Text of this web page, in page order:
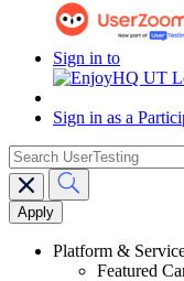
Sign in to
Sign in as a
Main
navigation
search
Platform &
Featured